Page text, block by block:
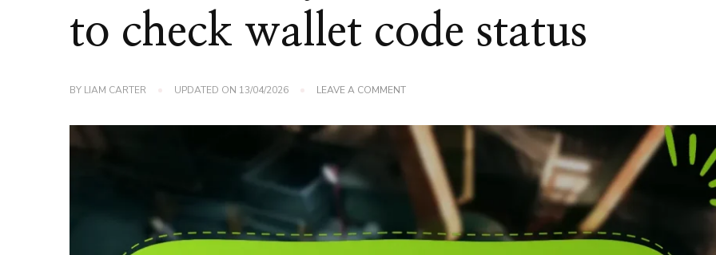
to check wallet code status
BY LIAM CARTER UPDATED ON 13/04/2026 LEAVE A COMMENTON
VII
REMAKE:
HOW
CHECK
WALLET